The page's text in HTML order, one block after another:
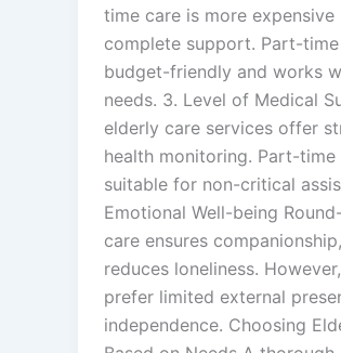
time care is more
complete support. Part-
budget-friendly and works
needs. 3. Level of Medical
elderly care services offer
health monitoring. Part-
suitable for non-critical
Emotional Well-being
care ensures
reduces loneliness.
prefer limited external
independence. Choosing